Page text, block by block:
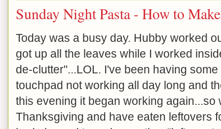
Sunday Night Pasta - How to
Today was a busy day. Hubby worked
got up all the leaves while I worked
de-clutter"...LOL. I've been having
touchpad not working all day long and
this evening it began working
Thanksgiving and have eaten leftovers